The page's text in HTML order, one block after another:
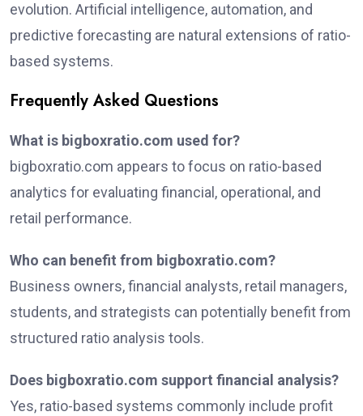
evolution. Artificial intelligence, automation, and
predictive forecasting are natural extensions of ratio-
based systems.
Frequently Asked Questions
What is bigboxratio.com used for?
bigboxratio.com appears to focus on ratio-based
analytics for evaluating financial, operational, and
retail performance.
Who can benefit from bigboxratio.com?
Business owners, financial analysts, retail managers,
students, and strategists can potentially benefit from
structured ratio analysis tools.
Does bigboxratio.com support financial analysis?
Yes, ratio-based systems commonly include profit